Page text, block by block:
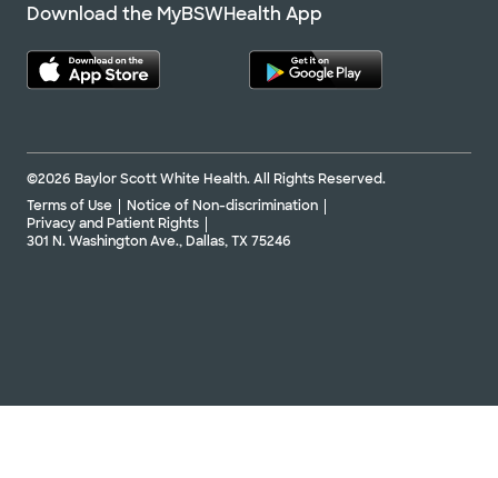
Download the MyBSWHealth App
©2026 Baylor Scott White Health. All Rights Reserved.
Terms of Use
Notice of Non-discrimination
Privacy and Patient Rights
301 N. Washington Ave., Dallas, TX 75246